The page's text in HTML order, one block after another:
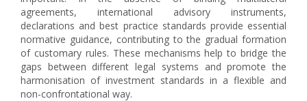
agreements, international advisory instruments,
declarations and best practice standards provide essential
normative guidance, contributing to the gradual formation
of customary rules. These mechanisms help to bridge the
gaps between different legal systems and promote the
harmonisation of investment standards in a flexible and
non-confrontational way.